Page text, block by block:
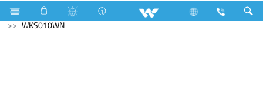
LED Rainbow Panel Light Computer
Keyboard
WKS010WN